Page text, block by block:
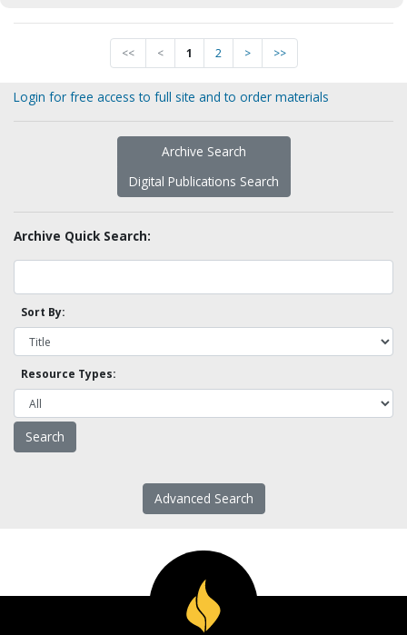
<< < 1 2 > >>
Login for free access to full site and to order materials
Archive Search
Digital Publications Search
Archive Quick Search:
Sort By:
Resource Types:
Advanced Search